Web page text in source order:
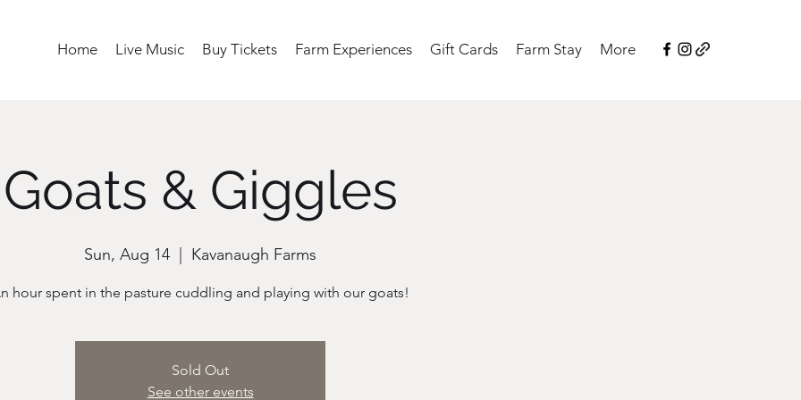
Home Live Music Buy Tickets Farm Experiences Gift Cards Farm Stay More
Goats & Giggles
Sun, Aug 14 Kavanaugh Farms
hour spent in the pasture cuddling and playing with our goats!
Sold Out
See other events